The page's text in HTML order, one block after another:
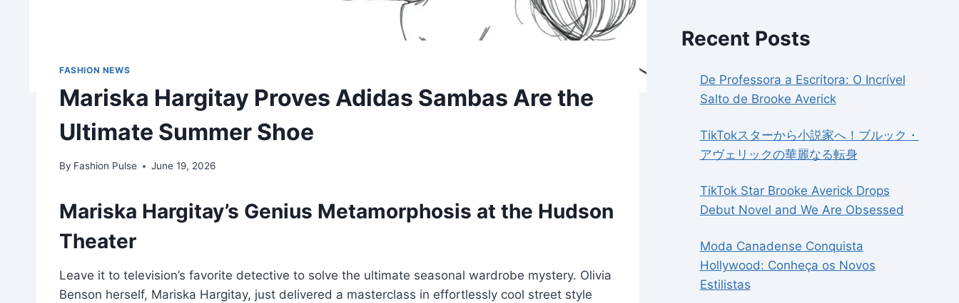
FASHION NEWS
Mariska Hargitay Proves Adidas Sambas Are the
Ultimate Summer Shoe
By Fashion Pulse June 19, 2026
Mariska Hargitay’s Genius Metamorphosis at the Hudson
Theater
Leave it to television’s favorite detective to solve the ultimate seasonal wardrobe mystery. Olivia
Benson herself, Mariska Hargitay, just delivered a masterclass in effortlessly cool street style
Recent Posts
De Professora a Escritora: O Incrível
Salto de Brooke Averick
TikTokスターから小説家へ！ブルック・
アヴェリックの華麗なる転身
TikTok Star Brooke Averick Drops
Debut Novel and We Are Obsessed
Moda Canadense Conquista
Hollywood: Conheça os Novos
Estilistas